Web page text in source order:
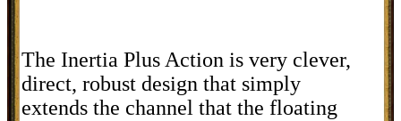
The Inertia Plus Action is very clever,
direct, robust design that simply
extends the channel that the floating